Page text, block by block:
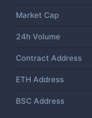
Market Cap
24h Volume
Contract Address
ETH Address
BSC Address